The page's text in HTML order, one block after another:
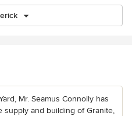
Mr. Seamus Connolly has
supply and building of Granite,